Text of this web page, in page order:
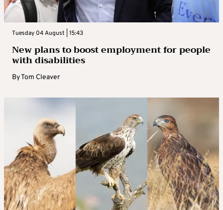
Tuesday 04 August | 15:43
New plans to boost employment for people
with disabilities
ByTom Cleaver